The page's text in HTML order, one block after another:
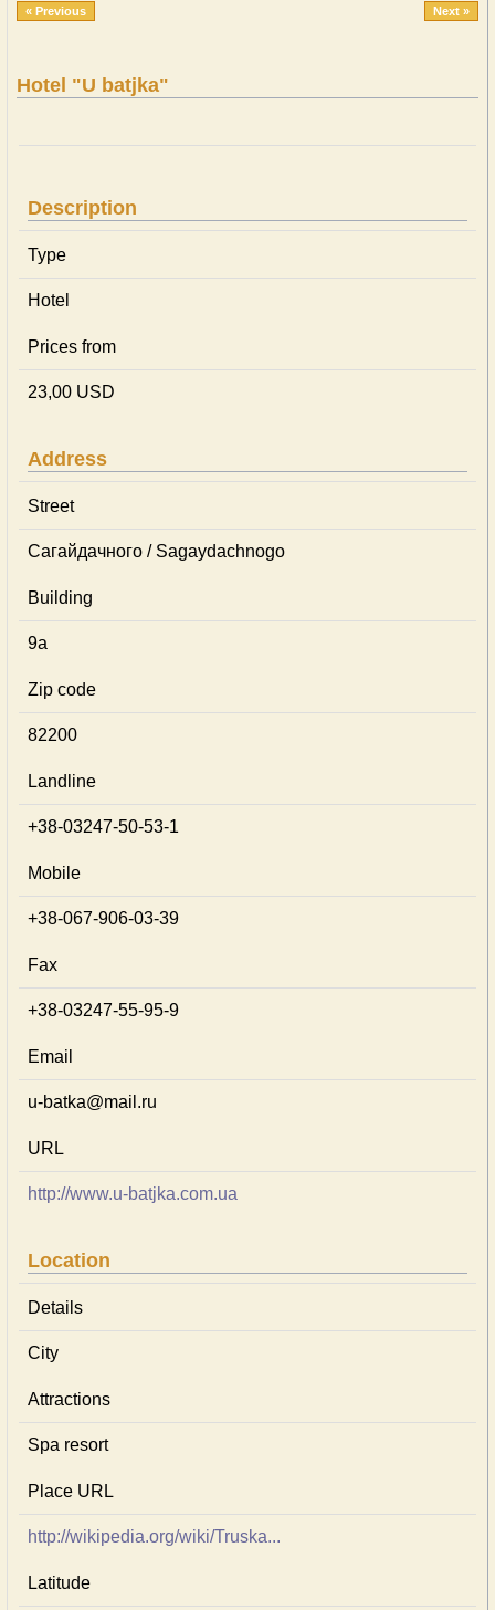
« Previous Next »
Hotel "U batjka"
Description
Type
Hotel
Prices from
23,00 USD
Address
Street
Сагайдачного / Sagaydachnogo
Building
9а
Zip code
82200
Landline
+38-03247-50-53-1
Mobile
+38-067-906-03-39
Fax
+38-03247-55-95-9
Email
u-batka@mail.ru
URL
http://www.u-batjka.com.ua
Location
Details
City
Attractions
Spa resort
Place URL
http://wikipedia.org/wiki/Truska...
Latitude